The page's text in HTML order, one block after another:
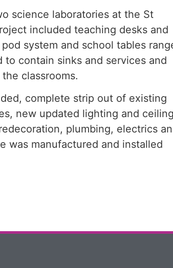
science laboratories at the St
included teaching desks and
system and school tables
contain sinks and services and
classrooms.
complete strip out of existing
new updated lighting and ceiling
plumbing, electrics
was manufactured and installed